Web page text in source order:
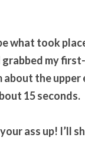
what took
my
the
15 seconds.
ass up! I’ll